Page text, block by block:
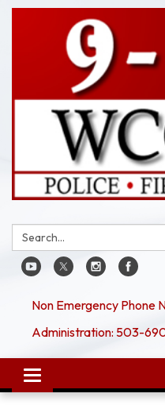
Search:
Non Emergency Phone
Administration: 503-
Toggle
navigation